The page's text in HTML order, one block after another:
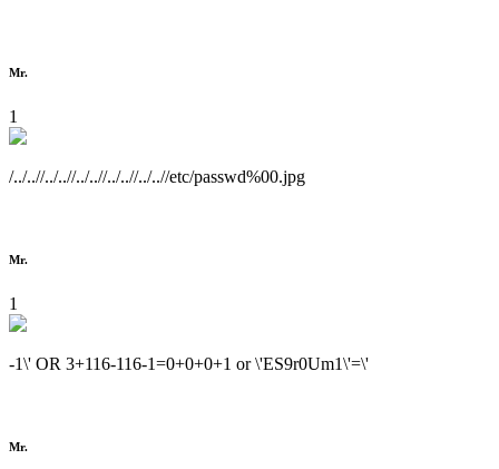
Mr.
1
/../..//../..//../..//../..//../..//etc/passwd%00.jpg
Mr.
1
-1\' OR 3+116-116-1=0+0+0+1 or \'ES9r0Um1\'=\'
Mr.